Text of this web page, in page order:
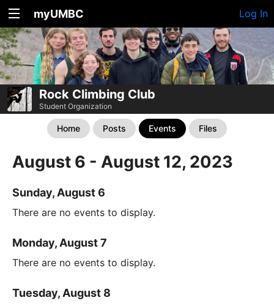
myUMBC Log In
Rock Climbing Club
Student Organization
Home Posts Events Files
August 6 - August 12, 2023
Sunday, August 6
There are no events to display.
Monday, August 7
There are no events to display.
Tuesday, August 8